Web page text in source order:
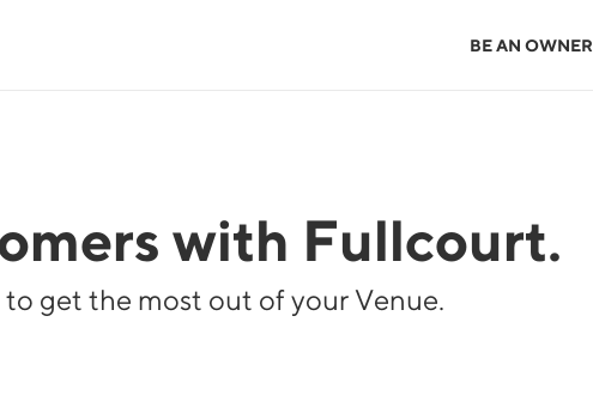
BE AN OWNER
with Fullcourt.
get the most out of your Venue.